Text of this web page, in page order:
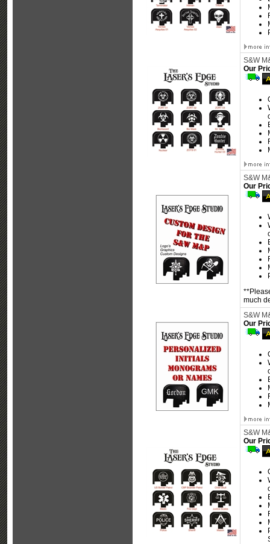
S&W
Our
S&W
Our
much
S&W
Our
S&W
Our